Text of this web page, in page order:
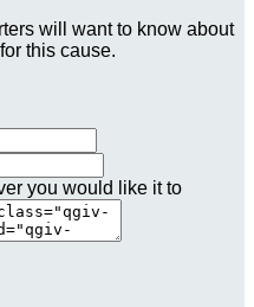
will want to know about
this cause.
you would like it to